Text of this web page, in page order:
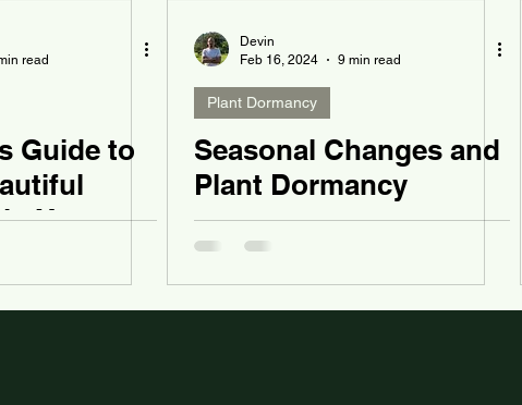
read
Guide to
Your
Devin
Feb 16, 2024
9 min read
Plant Dormancy
Seasonal Changes and
Plant Dormancy